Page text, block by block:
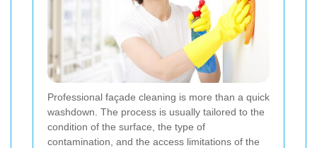
Professional façade cleaning is more than a quick
washdown. The process is usually tailored to the
condition of the surface, the type of
contamination, and the access limitations of the